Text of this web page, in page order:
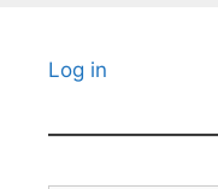
Log in